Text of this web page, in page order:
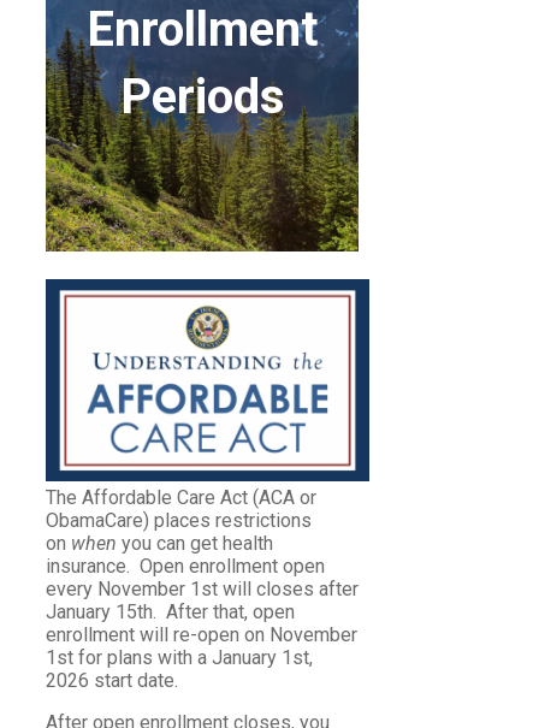
Enrollment
Periods
The Affordable Care Act (ACA or
ObamaCare) places restrictions
on when you can get health
insurance. Open enrollment open
every November 1st will closes after
January 15th. After that, open
enrollment will re-open on November
1st for plans with a January 1st,
2026 start date.
After open enrollment closes, you